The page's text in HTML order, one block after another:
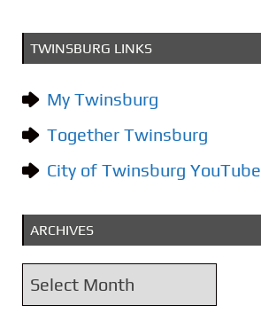
TWINSBURG LINKS
My Twinsburg
Together Twinsburg
City of Twinsburg YouTube
ARCHIVES
A
r